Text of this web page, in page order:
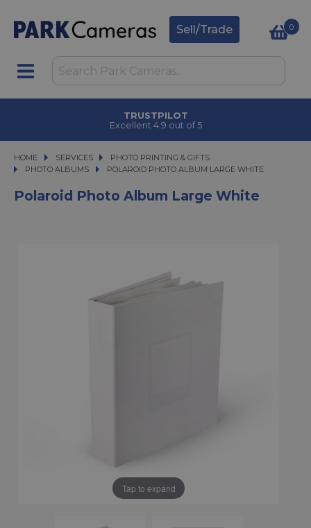
Sell/Trade 0
TRUSTPILOT
Excellent 4.9 out of 5
HOME SERVICES
SERVICES PHOTO PRINTING & GIFTS
PHOTO PRINTING & GIFTS
PHOTO ALBUMS
POLAROID PHOTO ALBUM LARGE WHITE
POLAROID PHOTO ALBUM LARGE WHITE
Polaroid Photo Album Large White
Tap to expand